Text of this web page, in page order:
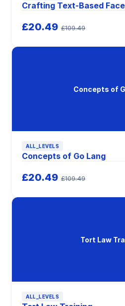
Crafting Text-Based
£20.49 £109.49
Concepts of
ALL_LEVELS
Concepts of Go Lang
£20.49 £109.49
Tort Law
ALL_LEVELS